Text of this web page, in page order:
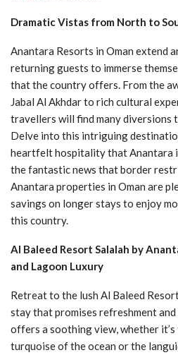
Dramatic Vistas from North to
Anantara Resorts in Oman extend
returning guests to immerse
that the country offers. From the
Jabal Al Akhdar to rich cultural
travellers will find many diversions
Delve into this intriguing
heartfelt hospitality that Anantara
the fantastic news that border
Anantara properties in Oman are
savings on longer stays to enjoy
this country.
Al Baleed Resort Salalah by
and Lagoon Luxury
Retreat to the lush Al Baleed
stay that promises refreshment
offers a soothing view, whether
turquoise of the ocean or the